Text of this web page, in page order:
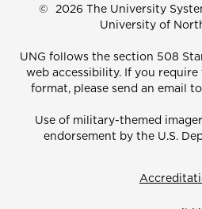
© 2026 The University
University of
UNG follows the section 508
web accessibility. If you
format, please send an email
Use of military-themed
endorsement by the U.S.